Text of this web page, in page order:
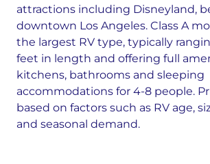
attractions including Disneyland,
downtown Los Angeles. Class A
the largest RV type, typically
feet in length and offering full
kitchens, bathrooms and sleeping
accommodations for 4-8 people.
based on factors such as RV age,
and seasonal demand.